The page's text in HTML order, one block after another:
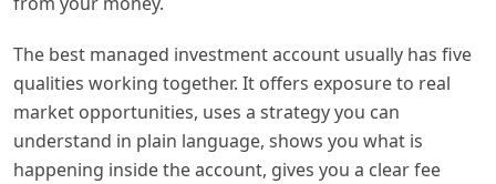
The best managed investment account usually has five
qualities working together. It offers exposure to real
market opportunities, uses a strategy you can
understand in plain language, shows you what is
happening inside the account, gives you a clear fee